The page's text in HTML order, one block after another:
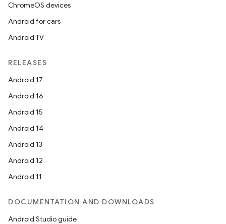
ChromeOS devices
Android for cars
Android TV
RELEASES
Android 17
Android 16
Android 15
Android 14
Android 13
Android 12
Android 11
DOCUMENTATION AND DOWNLOADS
Android Studio guide